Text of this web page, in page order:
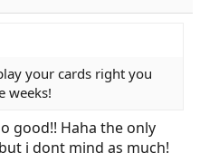
your cards right you
weeks!
good!! Haha the only
i dont mind as much!